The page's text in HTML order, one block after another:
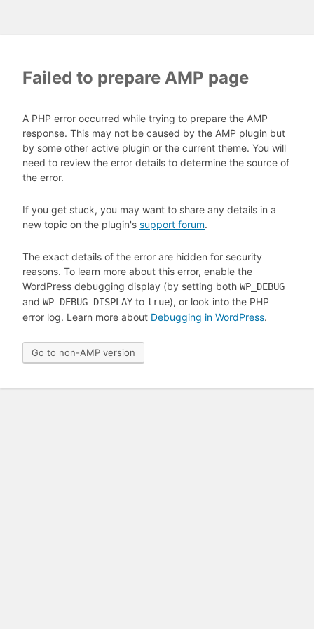
Failed to prepare AMP page
A PHP error occurred while trying to prepare the AMP
response. This may not be caused by the AMP plugin but
by some other active plugin or the current theme. You will
need to review the error details to determine the source of
the error.
If you get stuck, you may want to share any details in a
new topic on the plugin's support forum.
The exact details of the error are hidden for security
reasons. To learn more about this error, enable the
WordPress debugging display (by setting both WP_DEBUG
and WP_DEBUG_DISPLAY to true), or look into the PHP
error log. Learn more about Debugging in WordPress.
Go to non-AMP version